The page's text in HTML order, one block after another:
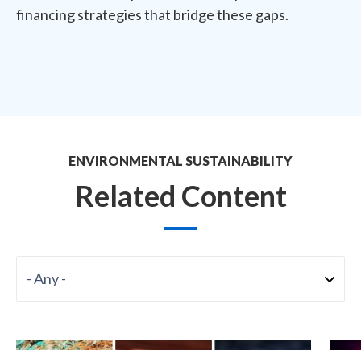
financing strategies that bridge these gaps.
ENVIRONMENTAL SUSTAINABILITY
Related Content